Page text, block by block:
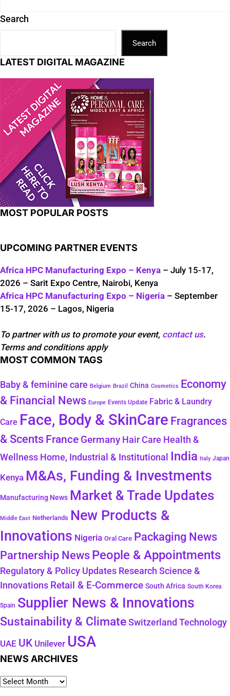
Search
Search
LATEST DIGITAL MAGAZINE
MOST POPULAR POSTS
UPCOMING PARTNER EVENTS
Africa HPC Manufacturing Expo – Kenya – July 15-17,
2026 – Sarit Expo Centre, Nairobi, Kenya
Africa HPC Manufacturing Expo – Nigeria – September
15-17, 2026 – Lagos, Nigeria
To partner with us to promote your event, contact us.
Terms and conditions apply
MOST COMMON TAGS
Baby & feminine care Belgium Brazil China Cosmetics
Economy
& Financial News Europe Events Update Fabric & Laundry
Care Face, Body & SkinCare Fragrances
& Scents France Germany Hair Care Health &
Wellness Home, Industrial & Institutional India Italy Japan
Kenya M&As, Funding & Investments
Manufacturing News Market & Trade Updates
Middle East Netherlands New Products &
Innovations Nigeria Oral Care Packaging News
Partnership NewsPeople & Appointments
Regulatory & Policy Updates Research Science &
Innovations Retail & E-Commerce South Africa South Korea
Spain Supplier News & Innovations
Sustainability & Climate Switzerland Technology
UAE UK Unilever USA
NEWS ARCHIVES